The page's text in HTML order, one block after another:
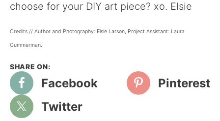
choose for your DIY art piece? xo. Elsie
Credits // Author and Photography: Elsie Larson, Project Assistant: Laura
Gummerman.
Facebook
Pinterest
Twitter